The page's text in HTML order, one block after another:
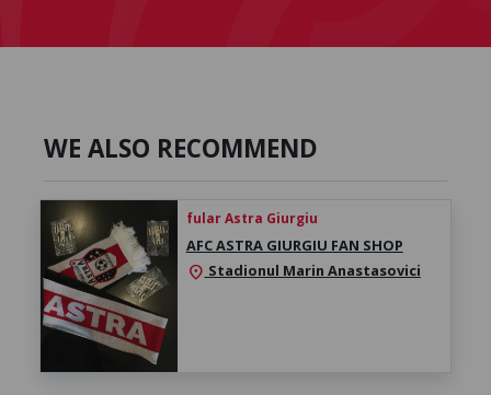
WE ALSO RECOMMEND
fular Astra Giurgiu
AFC ASTRA GIURGIU FAN SHOP
location_on Stadionul Marin Anastasovici